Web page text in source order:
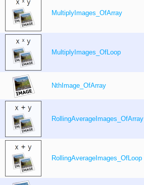
MultiplyImages_OfArray
MultiplyImages_OfLoop
NthImage_OfArray
RollingAverageImages_OfArray
RollingAverageImages_OfLoop